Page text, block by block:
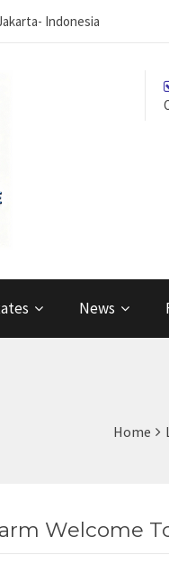
Indonesia
News
Home
Welcome